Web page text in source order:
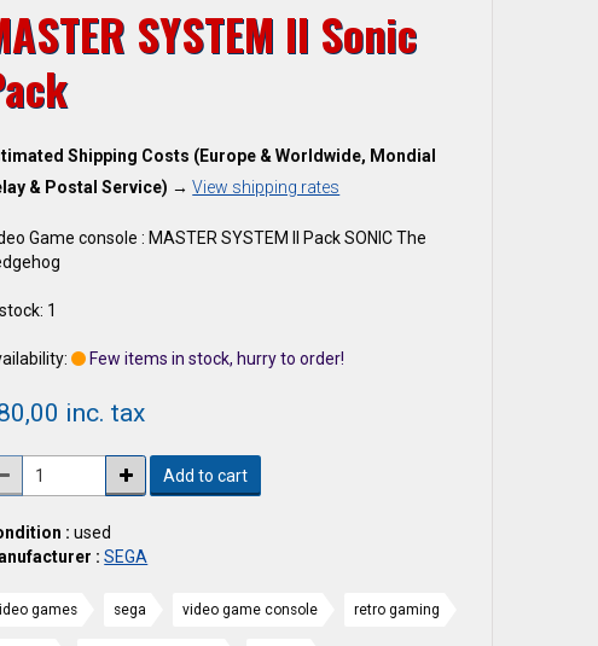
SYSTEM II Sonic
Shipping Costs (Europe & Worldwide, Mondial
& Postal Service) →View shipping rates
Game console : MASTER SYSTEM II Pack SONIC The
1
Few items in stock, hurry to order!
inc. tax
Add to cart
: used
: SEGA
games sega video game console retro gaming